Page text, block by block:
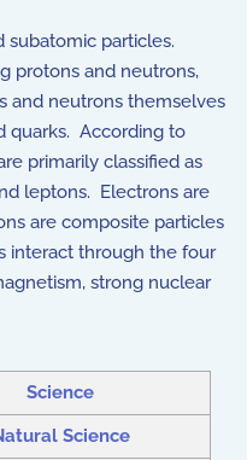
subatomic particles.
protons and neutrons,
and neutrons themselves
quarks. According to
primarily classified as
leptons. Electrons are
are composite particles
interact through the four
strong nuclear
Science
Science